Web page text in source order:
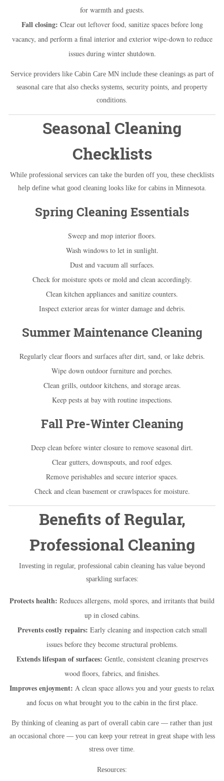
for warmth and guests.
Fall closing: Clear out leftover food, sanitize spaces before long
vacancy, and perform a final interior and exterior wipe-down to reduce
issues during winter shutdown.
Service providers like Cabin Care MN include these cleanings as part of
seasonal care that also checks systems, security points, and property
conditions.
Seasonal Cleaning
Checklists
While professional services can take the burden off you, these checklists
help define what good cleaning looks like for cabins in Minnesota.
Spring Cleaning Essentials
Sweep and mop interior floors.
Wash windows to let in sunlight.
Dust and vacuum all surfaces.
Check for moisture spots or mold and clean accordingly.
Clean kitchen appliances and sanitize counters.
Inspect exterior areas for winter damage and debris.
Summer Maintenance Cleaning
Regularly clear floors and surfaces after dirt, sand, or lake debris.
Wipe down outdoor furniture and porches.
Clean grills, outdoor kitchens, and storage areas.
Keep pests at bay with routine inspections.
Fall Pre-Winter Cleaning
Deep clean before winter closure to remove seasonal dirt.
Clear gutters, downspouts, and roof edges.
Remove perishables and secure interior spaces.
Check and clean basement or crawlspaces for moisture.
Benefits of Regular,
Professional Cleaning
Investing in regular, professional cabin cleaning has value beyond
sparkling surfaces:
Protects health: Reduces allergens, mold spores, and irritants that build
up in closed cabins.
Prevents costly repairs: Early cleaning and inspection catch small
issues before they become structural problems.
Extends lifespan of surfaces: Gentle, consistent cleaning preserves
wood floors, fabrics, and finishes.
Improves enjoyment: A clean space allows you and your guests to relax
and focus on what brought you to the cabin in the first place.
By thinking of cleaning as part of overall cabin care — rather than just
an occasional chore — you can keep your retreat in great shape with less
stress over time.
Resources: